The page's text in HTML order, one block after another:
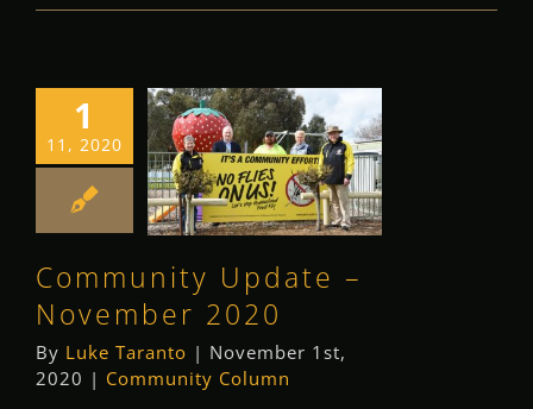
1
11, 2020
Community
Update –
November 2020
Community Update –
November 2020
By Luke Taranto | November 1st,
2020 | Community Column